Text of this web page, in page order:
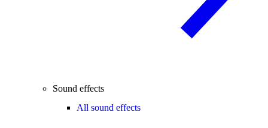
Sound effects
All sound effects